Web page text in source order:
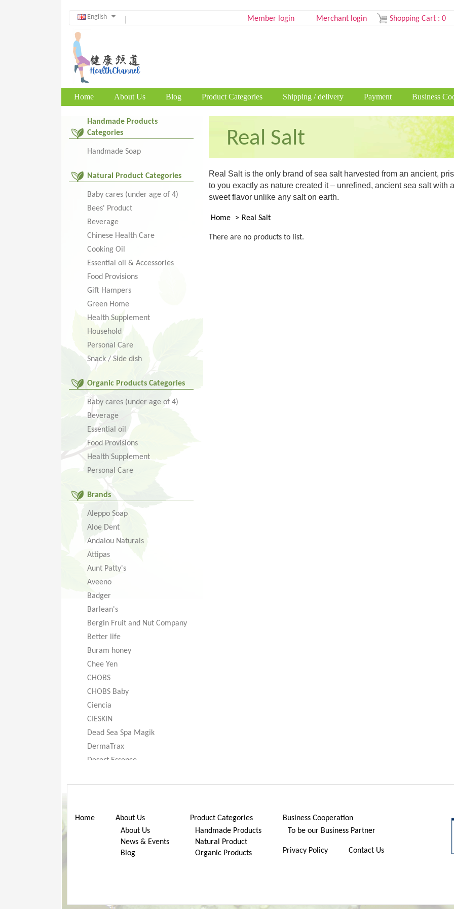
English Member login Merchant login Shopping Cart : 0
Home About Us Blog Product Categories Shipping / delivery Payment Business
Handmade Products
Categories
Handmade Soap
Natural Product Categories
Baby cares (under age of 4)
Bees' Product
Beverage
Chinese Health Care
Cooking Oil
Essential oil & Accessories
Food Provisions
Gift Hampers
Green Home
Health Supplement
Household
Personal Care
Snack / Side dish
Organic Products Categories
Baby cares (under age of 4)
Beverage
Essential oil
Food Provisions
Health Supplement
Personal Care
Brands
Aleppo Soap
Aloe Dent
Andalou Naturals
Attipas
Aunt Patty's
Aveeno
Badger
Barlean's
Bergin Fruit and Nut Company
Better life
Buram honey
Chee Yen
CHOBS
CHOBS Baby
Ciencia
CIESKIN
Dead Sea Spa Magik
DermaTrax
Desert Essence
Dr. Bronner’s
Earth Friendly Baby
Real Salt
Real Salt is the only brand of sea salt harvested from an ancient,
to you exactly as nature created it – unrefined, ancient sea salt with
sweet flavor unlike any salt on earth.
Home Real Salt
There are no products to list.
Home
About Us
About Us
News & Events
Blog
Product Categories
Handmade Products
Natural Product
Organic Products
Business Cooperation
To be our Business Partner
Privacy Policy Contact Us